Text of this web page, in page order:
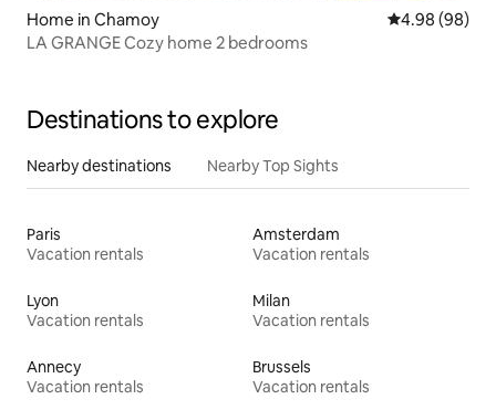
Home in Chamoy 4.98 out of 5
4.98 (98)
LA GRANGE Cozy home 2 bedrooms
Destinations to explore
Nearby destinations Nearby Top Sights
Paris
Vacation rentals
Amsterdam
Vacation rentals
Lyon
Vacation rentals
Milan
Vacation rentals
Annecy
Vacation rentals
Brussels
Vacation rentals